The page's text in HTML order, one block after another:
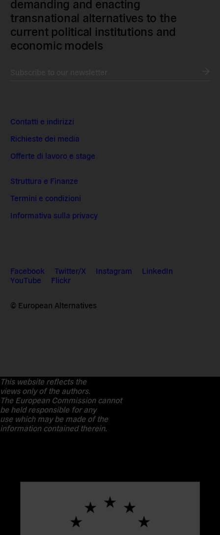
demanding and enacting
transnational alternatives to the
current political institutions and
economic models
Contatti e indirizzi
Richieste dei media
Offerte di lavoro e stage
Struttura e Finanze
Termini e condizioni
Informativa sulla privacy
Facebook Twitter/X Instagram
LinkedIn
YouTube
Flickr
© European Alternatives
This website reflects the
views only of the authors.
The European Commission cannot
be held responsible for any
use which may be made of the
information contained therein.